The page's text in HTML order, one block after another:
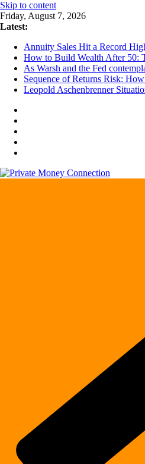
Skip to content
Friday, August 7, 2026
Latest:
Annuity Sales Hit a Record
How to Build Wealth After 50:
As Warsh and the Fed
Sequence of Returns Risk:
Leopold Aschenbrenner